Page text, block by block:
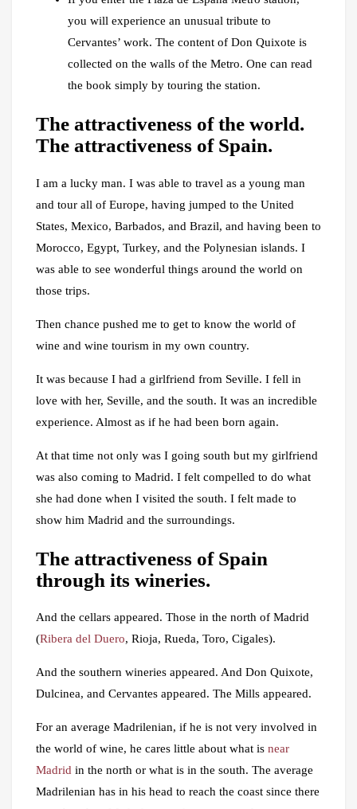
you will experience an unusual tribute to
Cervantes’ work. The content of Don Quixote is
collected on the walls of the Metro. One can read
the book simply by touring the station.
The attractiveness of the world.
The attractiveness of Spain.
I am a lucky man. I was able to travel as a young man
and tour all of Europe, having jumped to the United
States, Mexico, Barbados, and Brazil, and having been to
Morocco, Egypt, Turkey, and the Polynesian islands. I
was able to see wonderful things around the world on
those trips.
Then chance pushed me to get to know the world of
wine and wine tourism in my own country.
It was because I had a girlfriend from Seville. I fell in
love with her, Seville, and the south. It was an incredible
experience. Almost as if he had been born again.
At that time not only was I going south but my girlfriend
was also coming to Madrid. I felt compelled to do what
she had done when I visited the south. I felt made to
show him Madrid and the surroundings.
The attractiveness of Spain
through its wineries.
And the cellars appeared. Those in the north of Madrid
(Ribera del Duero, Rioja, Rueda, Toro, Cigales).
And the southern wineries appeared. And Don Quixote,
Dulcinea, and Cervantes appeared. The Mills appeared.
For an average Madrilenian, if he is not very involved in
the world of wine, he cares little about what is near
Madrid in the north or what is in the south. The average
Madrilenian has in his head to reach the coast since there